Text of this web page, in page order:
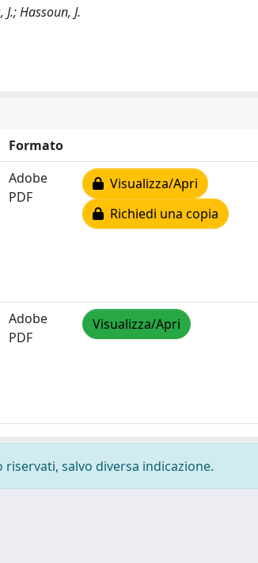
Hassoun, J.
Formato
Adobe
PDF
Visualizza/Apri
Richiedi una copia
Adobe
PDF
Visualizza/Apri
salvo diversa indicazione.